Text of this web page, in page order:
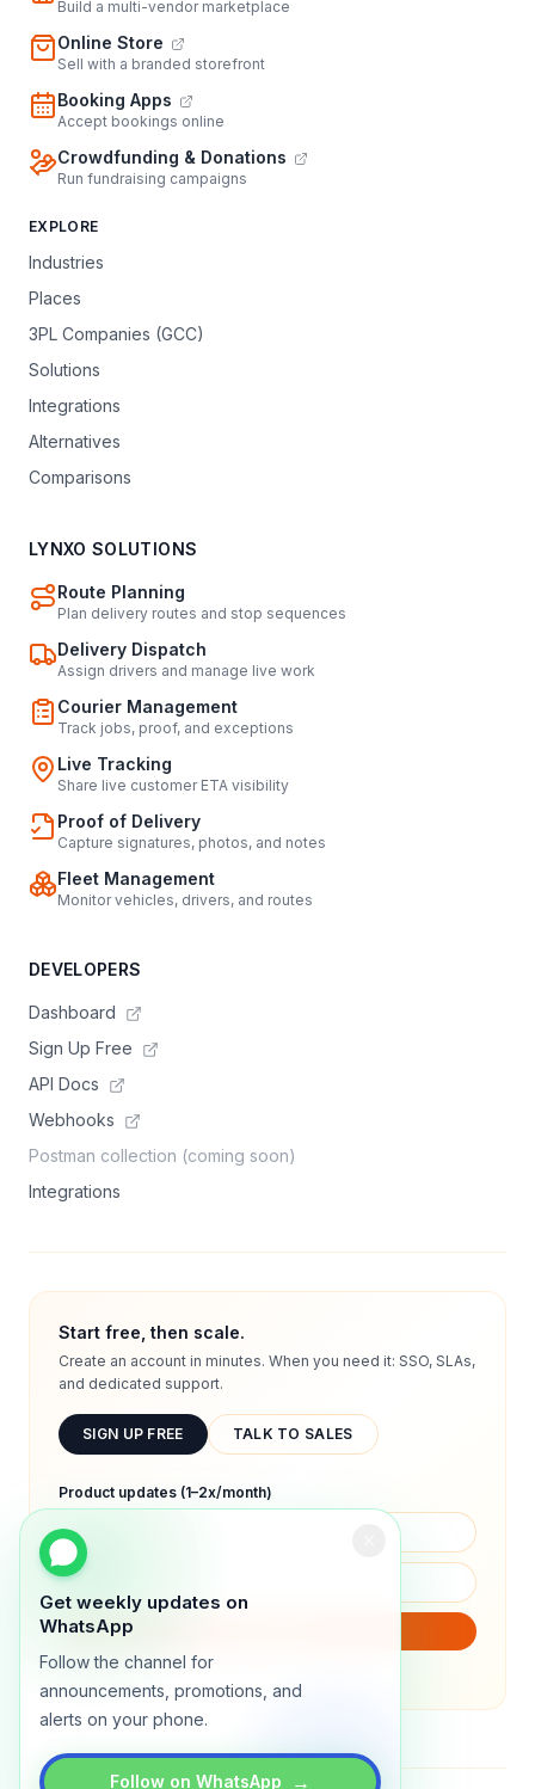
Get weekly updates on
WhatsApp
Follow the channel for
announcements, promotions, and
alerts on your phone.
Follow on WhatsApp →
Build a multi-vendor marketplace
Online Store
Sell with a branded storefront
Booking Apps
Accept bookings online
Crowdfunding & Donations
Run fundraising campaigns
EXPLORE
Industries
Places
3PL Companies (GCC)
Solutions
Integrations
Alternatives
Comparisons
LYNXO SOLUTIONS
Route Planning
Plan delivery routes and stop sequences
Delivery Dispatch
Assign drivers and manage live work
Courier Management
Track jobs, proof, and exceptions
Live Tracking
Share live customer ETA visibility
Proof of Delivery
Capture signatures, photos, and notes
Fleet Management
Monitor vehicles, drivers, and routes
DEVELOPERS
Dashboard
Sign Up Free
API Docs
Webhooks
Postman collection (coming soon)
Integrations
Start free, then scale.
Create an account in minutes. When you need it: SSO, SLAs,
and dedicated support.
SIGN UP FREE TALK TO SALES
Product updates (1–2x/month)
We will only send product updates (1–2x/month).